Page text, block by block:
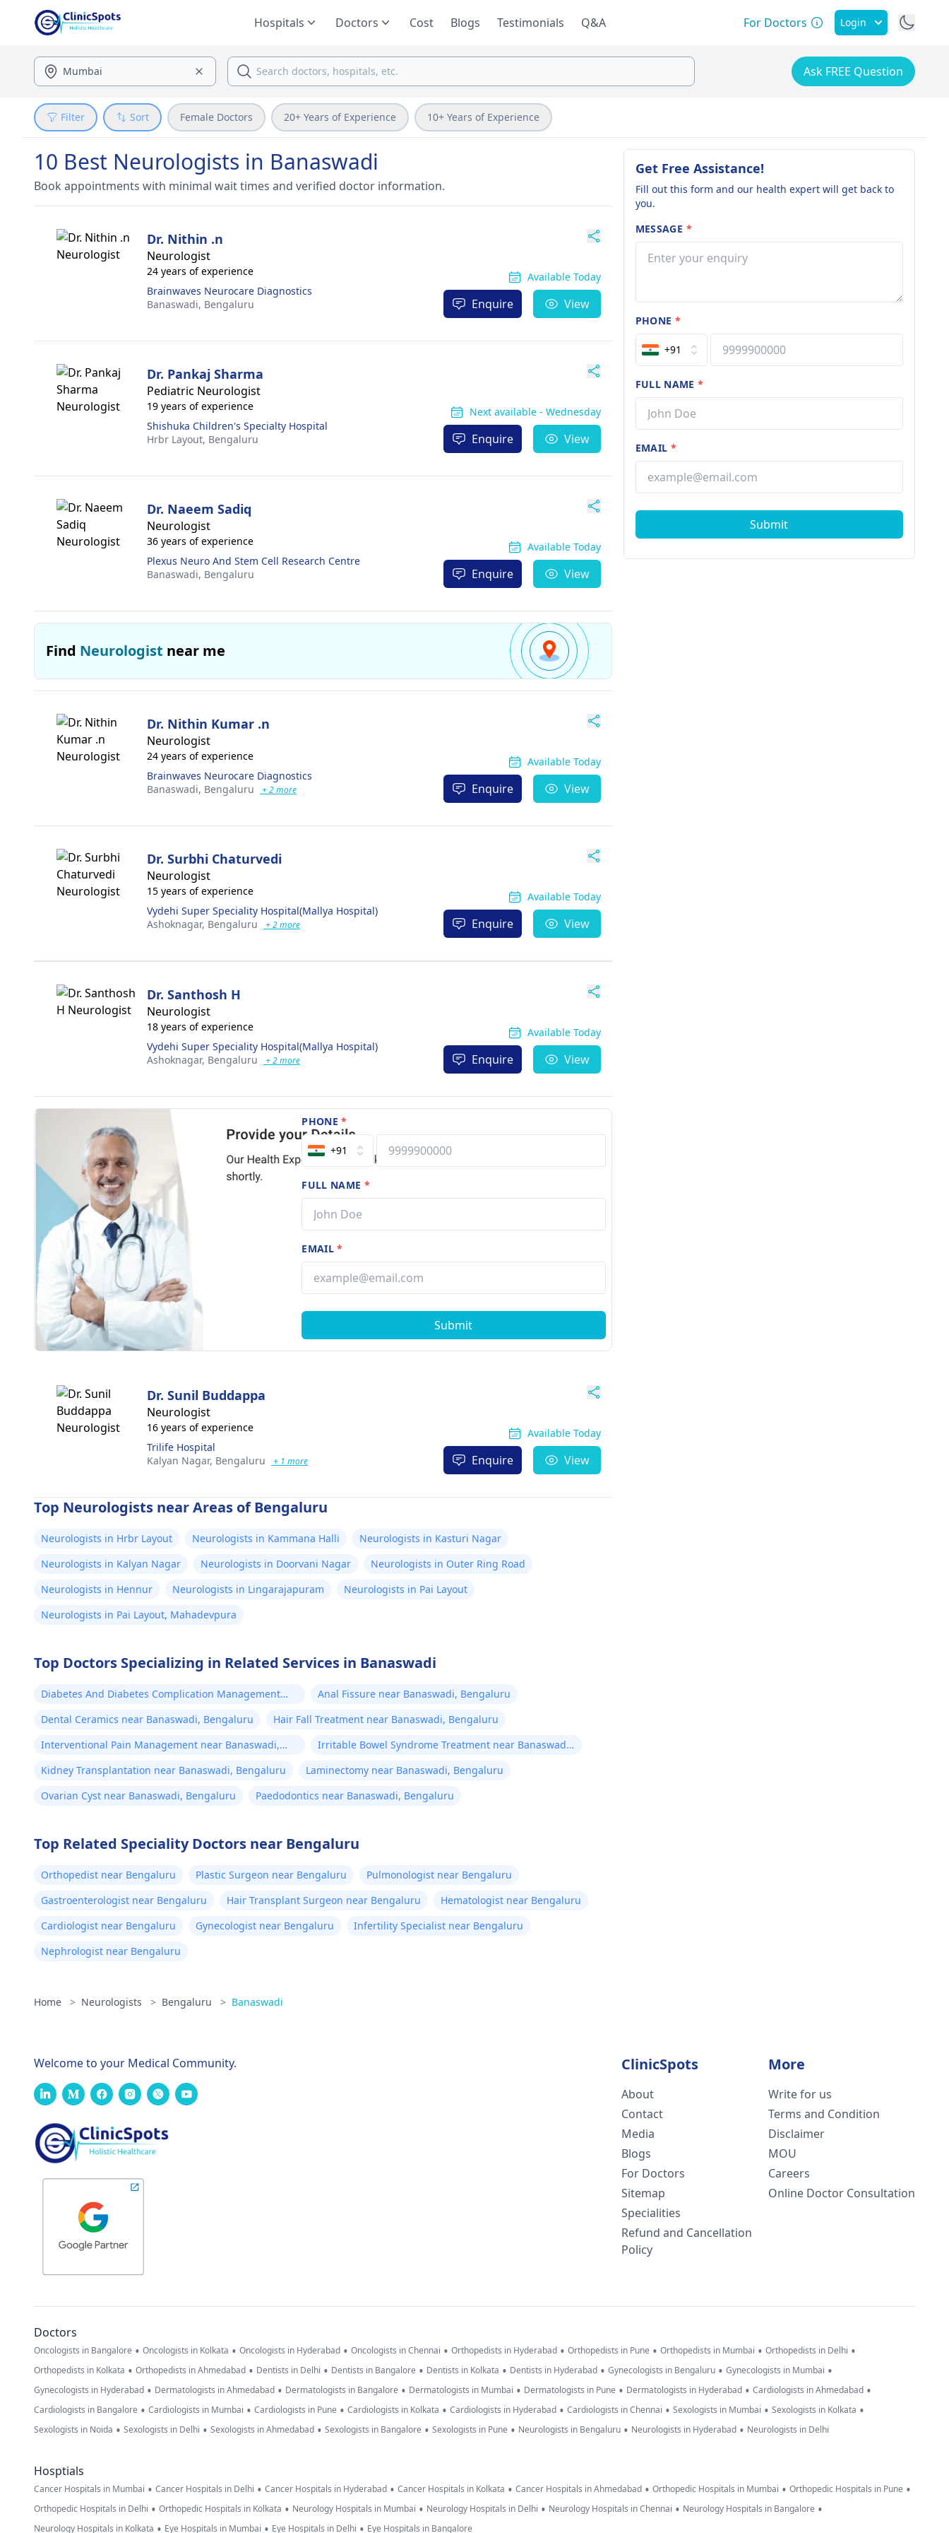
Hospitals Doctors Cost Blogs Testimonials Q&A For Doctors Login
Ask FREE Question
Filter Sort Female Doctors 20+ Years of Experience 10+ Years of Experience
10 Best Neurologists in Banaswadi
Book appointments with minimal wait times and verified doctor information.
Dr. Nithin .n
Neurologist
24 years of experience
Brainwaves Neurocare Diagnostics
Banaswadi, Bengaluru
Available Today
Enquire View
Dr. Pankaj Sharma
Pediatric Neurologist
19 years of experience
Shishuka Children's Specialty Hospital
Hrbr Layout, Bengaluru
Next available - Wednesday
Enquire View
Dr. Naeem Sadiq
Neurologist
36 years of experience
Plexus Neuro And Stem Cell Research Centre
Banaswadi, Bengaluru
Available Today
Enquire View
Find Neurologist near me
Dr. Nithin Kumar .n
Neurologist
24 years of experience
Brainwaves Neurocare Diagnostics
Banaswadi, Bengaluru + 2 more
Available Today
Enquire View
Dr. Surbhi Chaturvedi
Neurologist
15 years of experience
Vydehi Super Speciality Hospital(Mallya Hospital)
Ashoknagar, Bengaluru + 2 more
Available Today
Enquire View
Dr. Santhosh H
Neurologist
18 years of experience
Vydehi Super Speciality Hospital(Mallya Hospital)
Ashoknagar, Bengaluru + 2 more
Available Today
Enquire View
PHONE*
+91
FULL NAME *
EMAIL*
Submit
Dr. Sunil Buddappa
Neurologist
16 years of experience
Trilife Hospital
Kalyan Nagar, Bengaluru + 1 more
Available Today
Enquire View
Top Neurologists near Areas of Bengaluru
Neurologists in Hrbr Layout Neurologists in Kammana Halli
Neurologists in Kasturi Nagar
Neurologists in Kalyan Nagar
Neurologists in Doorvani Nagar
Neurologists in Outer Ring Road
Neurologists in Hennur
Neurologists in Lingarajapuram
Neurologists in Pai Layout
Neurologists in Pai Layout, Mahadevpura
Top Doctors Specializing in Related Services in Banaswadi
Diabetes And Diabetes Complication Management
Anal Fissure near Banaswadi, Bengaluru
Dental Ceramics near Banaswadi, Bengaluru
Hair Fall Treatment near Banaswadi, Bengaluru
Interventional Pain Management near Banaswadi,
Irritable Bowel Syndrome Treatment near Banaswadi,
Kidney Transplantation near Banaswadi, Bengaluru
Laminectomy near Banaswadi, Bengaluru
Ovarian Cyst near Banaswadi, Bengaluru
Paedodontics near Banaswadi, Bengaluru
Top Related Speciality Doctors near Bengaluru
Orthopedist near Bengaluru Plastic Surgeon near Bengaluru
Pulmonologist near Bengaluru
Gastroenterologist near Bengaluru
Hair Transplant Surgeon near Bengaluru
Hematologist near Bengaluru
Cardiologist near Bengaluru
Gynecologist near Bengaluru
Infertility Specialist near Bengaluru
Nephrologist near Bengaluru
Home > Neurologists > Bengaluru > Banaswadi
Get Free Assistance!
Fill out this form and our health expert will get back to
you.
MESSAGE *
PHONE *
+91
FULL NAME*
EMAIL *
Submit
Welcome to your Medical Community. ClinicSpots
About
Contact
Media
Blogs
For Doctors
Sitemap
Specialities
Refund and Cancellation
Policy
More
Write for us
Terms and Condition
Disclaimer
MOU
Careers
Online Doctor Consultation
Doctors
Oncologists in Bangalore • Oncologists in Kolkata • Oncologists in Hyderabad • Oncologists in Chennai • Orthopedists in Hyderabad • Orthopedists in Pune • Orthopedists in Mumbai • Orthopedists in Delhi •
Orthopedists in Kolkata • Orthopedists in Ahmedabad • Dentists in Delhi • Dentists in Bangalore • Dentists in Kolkata • Dentists in Hyderabad • Gynecologists in Bengaluru • Gynecologists in Mumbai •
Gynecologists in Hyderabad • Dermatologists in Ahmedabad • Dermatologists in Bangalore • Dermatologists in Mumbai • Dermatologists in Pune • Dermatologists in Hyderabad • Cardiologists in Ahmedabad •
Cardiologists in Bangalore • Cardiologists in Mumbai • Cardiologists in Pune • Cardiologists in Kolkata • Cardiologists in Hyderabad • Cardiologists in Chennai • Sexologists in Mumbai • Sexologists in Kolkata •
Sexologists in Noida • Sexologists in Delhi • Sexologists in Ahmedabad • Sexologists in Bangalore • Sexologists in Pune • Neurologists in Bengaluru • Neurologists in Hyderabad • Neurologists in Delhi
Hosptials
Cancer Hospitals in Mumbai • Cancer Hospitals in Delhi • Cancer Hospitals in Hyderabad • Cancer Hospitals in Kolkata • Cancer Hospitals in Ahmedabad • Orthopedic Hospitals in Mumbai • Orthopedic Hospitals in Pune •
Orthopedic Hospitals in Delhi • Orthopedic Hospitals in Kolkata • Neurology Hospitals in Mumbai • Neurology Hospitals in Delhi • Neurology Hospitals in Chennai • Neurology Hospitals in Bangalore •
Neurology Hospitals in Kolkata • Eye Hospitals in Mumbai • Eye Hospitals in Delhi • Eye Hospitals in Bangalore